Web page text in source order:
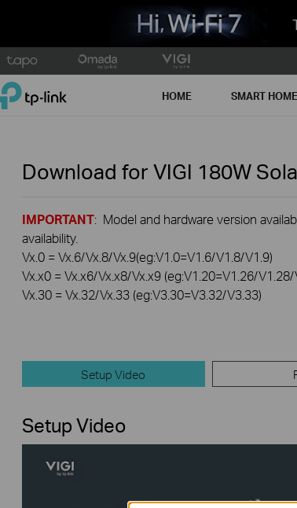
TP-Link, Reliably Smart HOME SMART HOME
Download for VIGI 180W
IMPORTANT: Model and hardware version
availability.
Vx.0 = Vx.6/Vx.8/Vx.9(eg:V1.0=V1.6/V1.8/V1.9)
Vx.x0 = Vx.x6/Vx.x8/Vx.x9 (eg:V1.20=V1.26/V1.28/
Vx.30 = Vx.32/Vx.33 (eg:V3.30=V3.32/V3.33)
Setup Video
Setup Video